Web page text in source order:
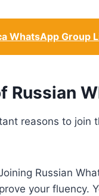
WhatsApp Group
Russian
reasons to join
Russian
your fluency.